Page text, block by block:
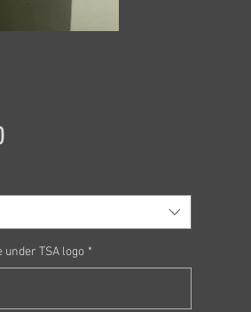
Price
under TSA logo *